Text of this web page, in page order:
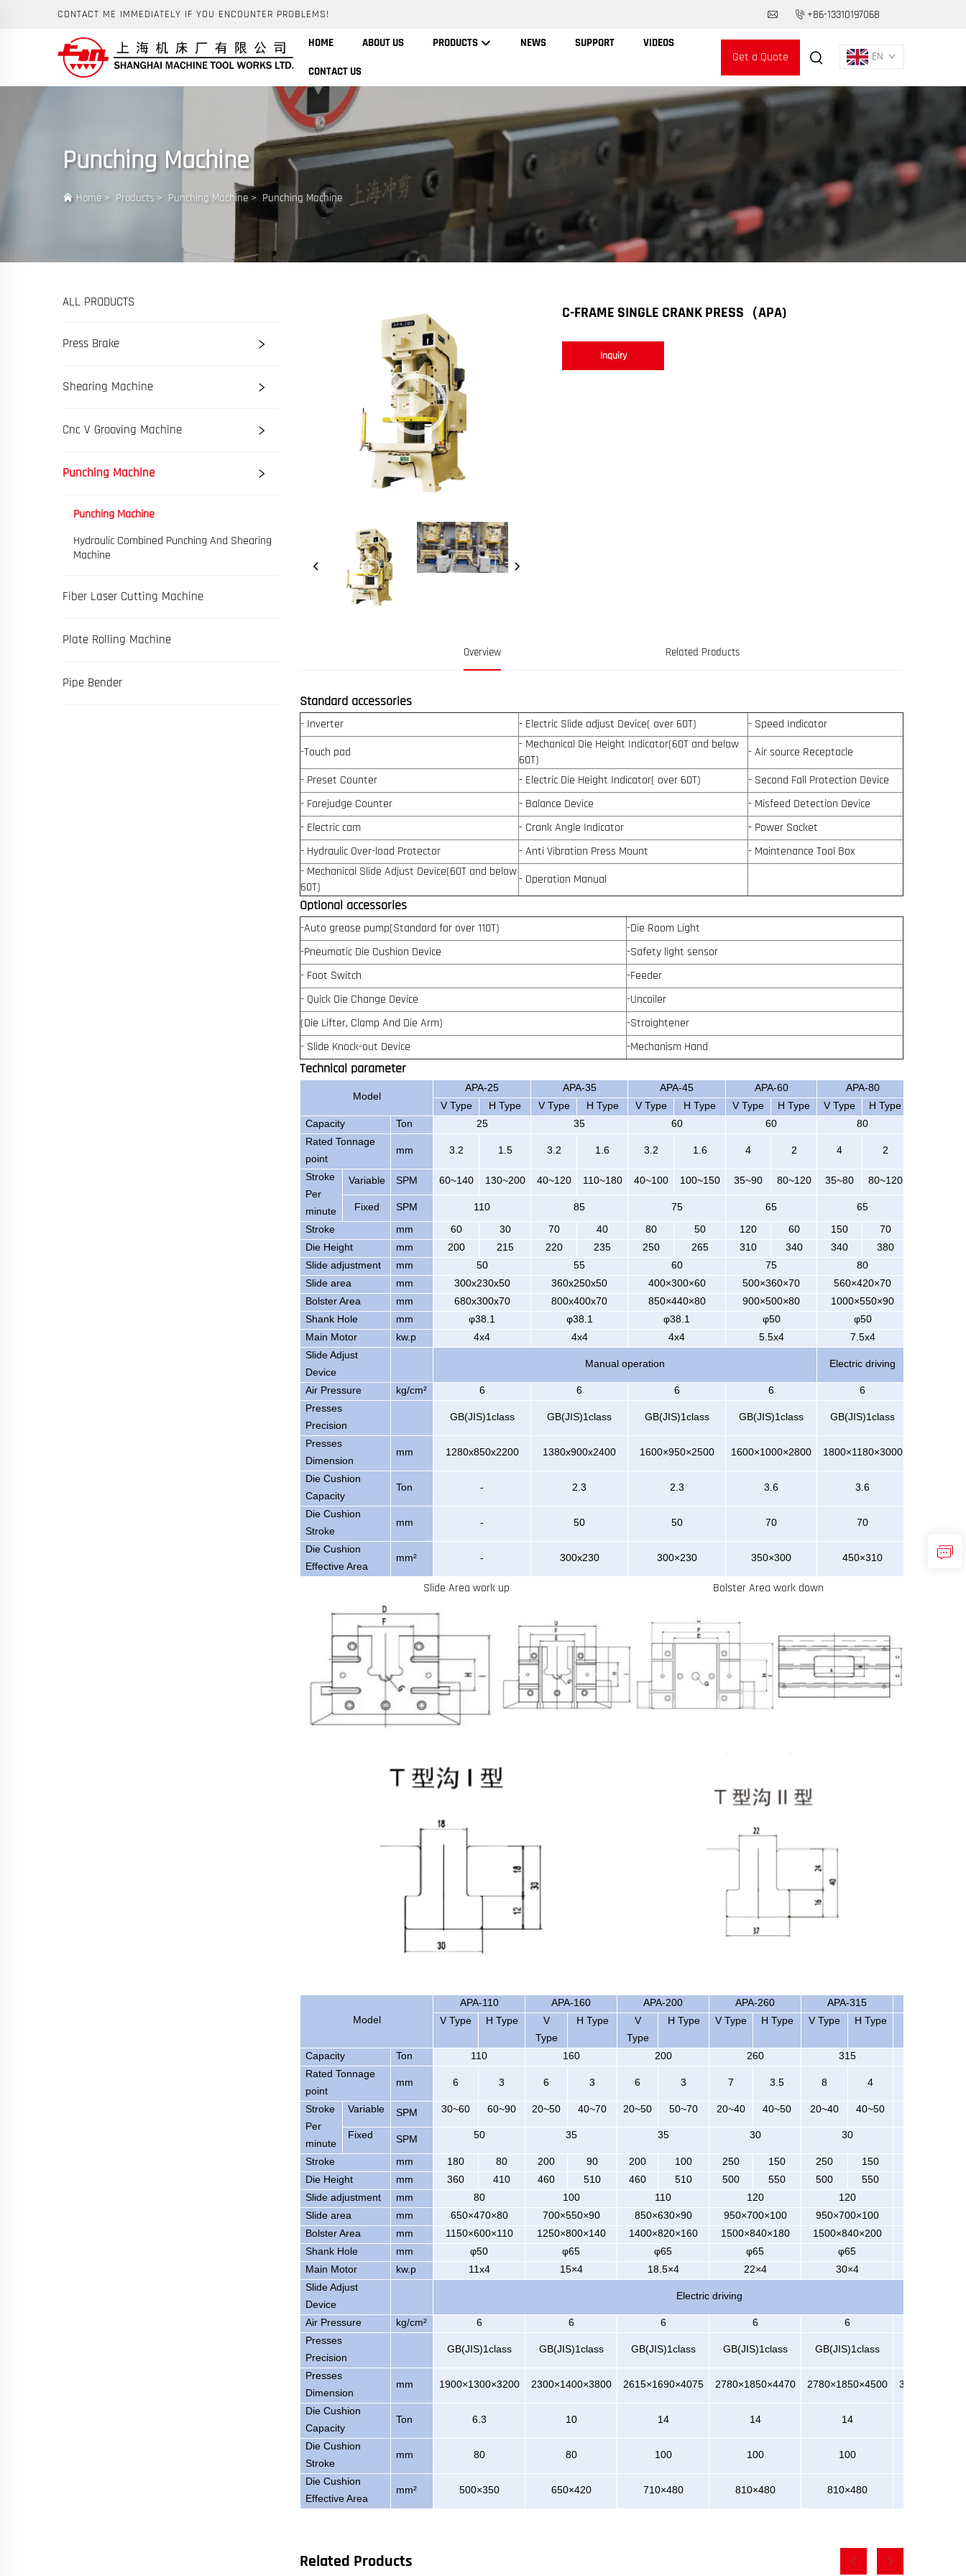
CONTACT ME IMMEDIATELY IF YOU ENCOUNTER PROBLEMS! +86-13310197068
HOME ABOUT US PRODUCTS NEWS SUPPORT VIDEOS
CONTACT US
Get a Quote EN
Punching Machine
Home > Products > Punching Machine > Punching Machine
ALL PRODUCTS
Press Brake
Shearing Machine
Cnc V Grooving Machine
Punching Machine
Punching Machine
Hydraulic Combined Punching And Shearing
Machine
Fiber Laser Cutting Machine
Plate Rolling Machine
Pipe Bender
C-FRAME SINGLE CRANK PRESS（APA)
Inquiry
Overview Related Products
Standard accessories
- Inverter - Electric Slide adjust Device( over 60T)
- Speed Indicator
-Touch pad
- Mechanical Die Height Indicator(60T and below
60T)
- Air source Receptacle
- Preset Counter
- Electric Die Height Indicator( over 60T)
- Second Fall Protection Device
- Forejudge Counter
- Balance Device
- Misfeed Detection Device
- Electric cam
- Crank Angle Indicator
- Power Socket
- Hydraulic Over-load Protector
- Anti Vibration Press Mount
- Maintenance Tool Box
- Mechanical Slide Adjust Device(60T and below
60T)
- Operation Manual
Optional accessories
-Auto grease pump(Standard for over 110T)
-Die Room Light
-Pneumatic Die Cushion Device
-Safety light sensor
- Foot Switch
-Feeder
- Quick Die Change Device
-Uncoiler
(Die Lifter, Clamp And Die Arm)
-Straightener
- Slide Knock-out Device
-Mechanism Hand
Technical parameter
Model
APA-25 APA-35 APA-45 APA-60
APA-80
V Type
H Type V Type H Type V Type H Type V Type H Type V Type
H Type
Capacity
Ton 25 35 60 60
80
Rated Tonnage
point
mm 3.2 1.5 3.2 1.6 3.2 1.6 4 2 4 2
Stroke
Per
minute
Variable SPM 60~140 130~200 40~120 110~180 40~100 100~150 35~90 80~120 35~80 80~120
Fixed SPM 110 85 75 65
65
Stroke
mm 60 30 70 40 80 50 120 60 150
70
Die Height
mm 200 215 220 235 250 265 310 340 340
380
Slide adjustment
mm 50 55 60 75
80
Slide area
mm 300x230x50 360x250x50 400×300×60 500×360×70
560×420×70
Bolster Area
mm 680x300x70 800x400x70 850×440×80 900×500×80
1000×550×90
Shank Hole
mm φ38.1 φ38.1 φ38.1 φ50
φ50
Main Motor
kw.p 4x4 4x4 4x4 5.5x4
7.5x4
Slide Adjust
Device
Manual operation Electric driving
Air Pressure kg/cm² 6 6 6 6
6
Presses
Precision
GB(JIS)1class GB(JIS)1class GB(JIS)1class GB(JIS)1class GB(JIS)1class
Presses
Dimension
mm 1280x850x2200 1380x900x2400 1600×950×2500 1600×1000×2800 1800×1180×3000
Die Cushion
Capacity
Ton - 2.3 2.3 3.6 3.6
Die Cushion
Stroke
mm - 50 50 70 70
Die Cushion
Effective Area
mm² - 300x230 300×230 350×300 450×310
Slide Area work up Bolster Area work down
Model
APA-110 APA-160 APA-200 APA-260 APA-315
V Type
H Type
V
Type
H Type
V
Type
H Type V Type H Type V Type H Type
Capacity Ton 110 160 200 260 315
Rated Tonnage
point
mm 6 3 6 3 6 3 7 3.5 8 4
Stroke
Per
minute
Variable SPM 30~60 60~90 20~50 40~70 20~50 50~70 20~40 40~50 20~40 40~50
Fixed SPM 50 35 35 30 30
Stroke mm 180 80 200 90 200 100 250 150 250 150
Die Height
mm 360 410 460 510 460 510 500 550 500 550
Slide adjustment
mm 80 100 110 120 120
Slide area
mm 650×470×80 700×550×90 850×630×90 950×700×100 950×700×100
Bolster Area
mm 1150×600×110 1250×800×140 1400×820×160 1500×840×180 1500×840×200
Shank Hole
mm φ50 φ65 φ65 φ65 φ65
Main Motor
kw.p 11x4 15×4 18.5×4 22×4 30×4
Slide Adjust
Device
Electric driving
Air Pressure kg/cm² 6 6 6 6 6
Presses
Precision
GB(JIS)1class GB(JIS)1class GB(JIS)1class GB(JIS)1class GB(JIS)1class
Presses
Dimension
mm 1900×1300×3200 2300×1400×3800 2615×1690×4075 2780×1850×4470 2780×1850×4500
Die Cushion
Capacity
Ton 6.3 10 14 14 14
Die Cushion
Stroke
mm 80 80 100 100 100
Die Cushion
Effective Area
mm² 500×350 650×420 710×480 810×480 810×480
Related Products